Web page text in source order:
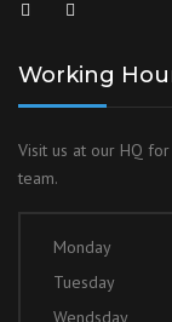
Working
Visit us at our HQ
team.
Monday
Tuesday
Wendsday